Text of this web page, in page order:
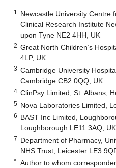
1
Newcastle University Centre
Clinical Research Institute
upon Tyne NE2 4HH, UK
2 Great North Children’s
4LP, UK
3 Cambridge University
Cambridge CB2 0QQ, UK
4 ClinPsy Limited, St. Albans,
5 Nova Laboratories Limited,
6 BAST Inc Limited,
Loughborough LE11 3AQ, UK
7 Department of Pharmacy,
NHS Trust, Leicester LE3
* Author to whom